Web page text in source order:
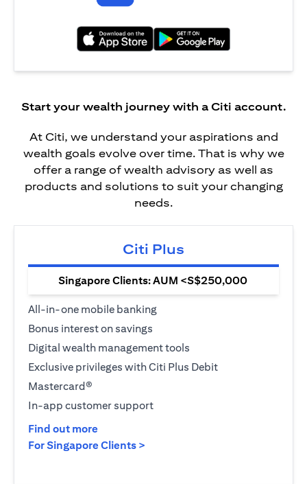
Start your wealth journey with a Citi account.
At Citi, we understand your aspirations and
wealth goals evolve over time. That is why we
offer a range of wealth advisory as well as
products and solutions to suit your changing
needs.
Citi Plus
Singapore Clients: AUM <S$250,000
All-in-one mobile banking
Bonus interest on savings
Digital wealth management tools
Exclusive privileges with Citi Plus Debit
Mastercard®
In-app customer support
Find out more(opens in a new tab)
For Singapore Clients >